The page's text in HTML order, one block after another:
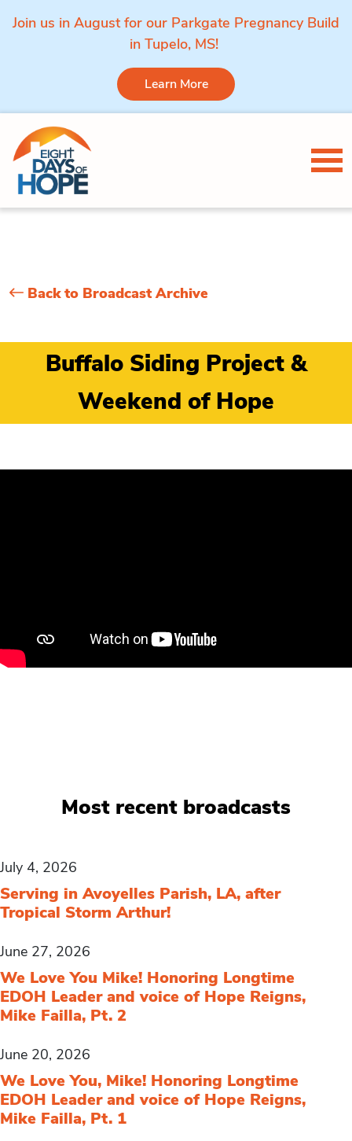
Join us in August for our Parkgate Pregnancy Build
in Tupelo, MS!
Learn More
Skip to content
Back to Broadcast Archive
Buffalo Siding Project &
Weekend of Hope
Most recent broadcasts
July 4, 2026
Serving in Avoyelles Parish, LA, after
Tropical Storm Arthur!
June 27, 2026
We Love You Mike! Honoring Longtime
EDOH Leader and voice of Hope Reigns,
Mike Failla, Pt. 2
June 20, 2026
We Love You, Mike! Honoring Longtime
EDOH Leader and voice of Hope Reigns,
Mike Failla, Pt. 1